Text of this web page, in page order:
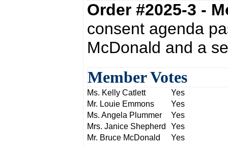
Order #2025-3 -
consent agenda
McDonald and a
Member Votes
Ms. Kelly Catlett
Yes
Mr. Louie Emmons
Yes
Ms. Angela Plummer
Yes
Mrs. Janice Shepherd
Yes
Mr. Bruce McDonald
Yes